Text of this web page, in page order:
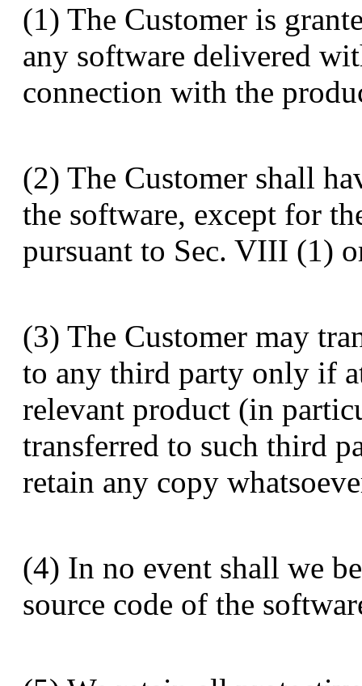
(1) The Customer is
any software delivered
connection with the
(2) The Customer shall
the software, except for
pursuant to Sec. VIII (1)
(3) The Customer may
to any third party only if
relevant product (in
transferred to such third
retain any copy
(4) In no event shall we
source code of the